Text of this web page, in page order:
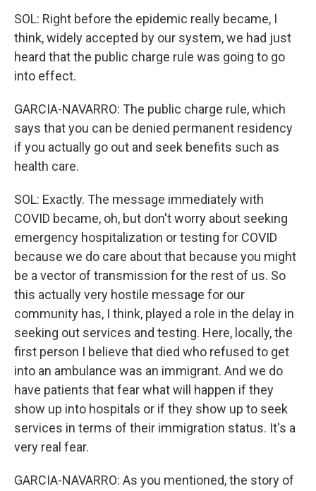
SOL: Right before the epidemic really became, I
think, widely accepted by our system, we had just
heard that the public charge rule was going to go
into effect.
GARCIA-NAVARRO: The public charge rule, which
says that you can be denied permanent residency
if you actually go out and seek benefits such as
health care.
SOL: Exactly. The message immediately with
COVID became, oh, but don't worry about seeking
emergency hospitalization or testing for COVID
because we do care about that because you might
be a vector of transmission for the rest of us. So
this actually very hostile message for our
community has, I think, played a role in the delay in
seeking out services and testing. Here, locally, the
first person I believe that died who refused to get
into an ambulance was an immigrant. And we do
have patients that fear what will happen if they
show up into hospitals or if they show up to seek
services in terms of their immigration status. It's a
very real fear.
GARCIA-NAVARRO: As you mentioned, the story of